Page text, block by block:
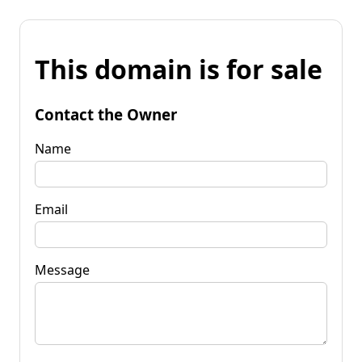
This domain is for sale
Contact the Owner
Name
Email
Message